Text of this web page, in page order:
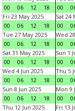
00
06 12 18
00
Fri 23 May 2025
00
06 12 18
Sat 24
00
Tue 27 May 2025
00
06 12 18
Wed
00
Sat 31 May 2025
00
06 12 18
Sun 1
00
Wed 4 Jun 2025
00
06 12 18
Thu 5
00
Sun 8 Jun 2025
00
06 12 18
Mon 9
00
Thu 12 Jun 2025
Fri 13